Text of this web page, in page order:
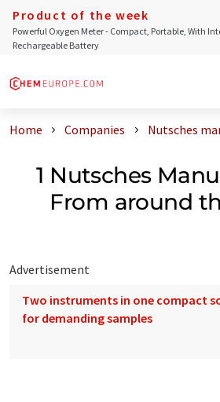
Product of the week
Powerful Oxygen Meter - Compact, Portable, With
Rechargeable Battery
Home Companies Nutsches
1 Nutsches
From around
Advertisement
Two instruments in one compact
for demanding samples